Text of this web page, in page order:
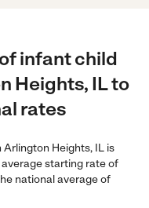
infant child
Heights, IL to
rates
Heights, IL is
starting rate of
national average of